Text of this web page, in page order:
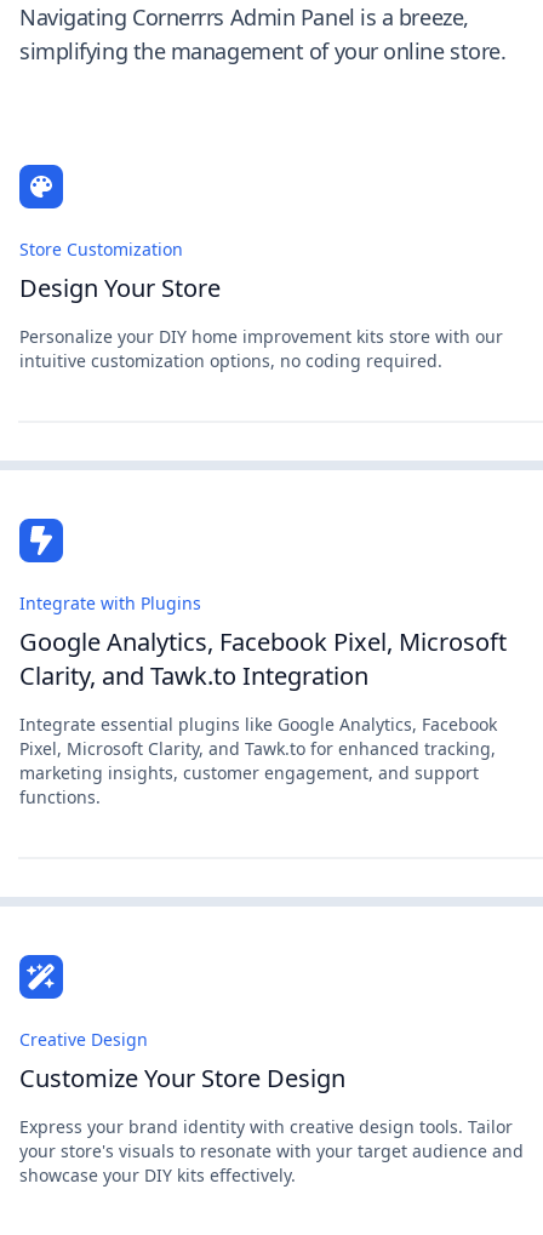
Navigating Cornerrrs Admin Panel is a breeze,
simplifying the management of your online store.
Store Customization
Design Your Store
Personalize your DIY home improvement kits store with our
intuitive customization options, no coding required.
Integrate with Plugins
Google Analytics, Facebook Pixel, Microsoft
Clarity, and Tawk.to Integration
Integrate essential plugins like Google Analytics, Facebook
Pixel, Microsoft Clarity, and Tawk.to for enhanced tracking,
marketing insights, customer engagement, and support
functions.
Creative Design
Customize Your Store Design
Express your brand identity with creative design tools. Tailor
your store's visuals to resonate with your target audience and
showcase your DIY kits effectively.